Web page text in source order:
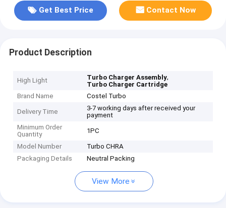
Get Best Price Contact Now
Product Description
High Light Turbo Charger Assembly,
Turbo Charger Cartridge
Brand Name
Costel Turbo
Delivery Time
3-7 working days after received your
payment
Minimum Order
Quantity
1PC
Model Number
Turbo CHRA
Packaging Details
Neutral Packing
View More